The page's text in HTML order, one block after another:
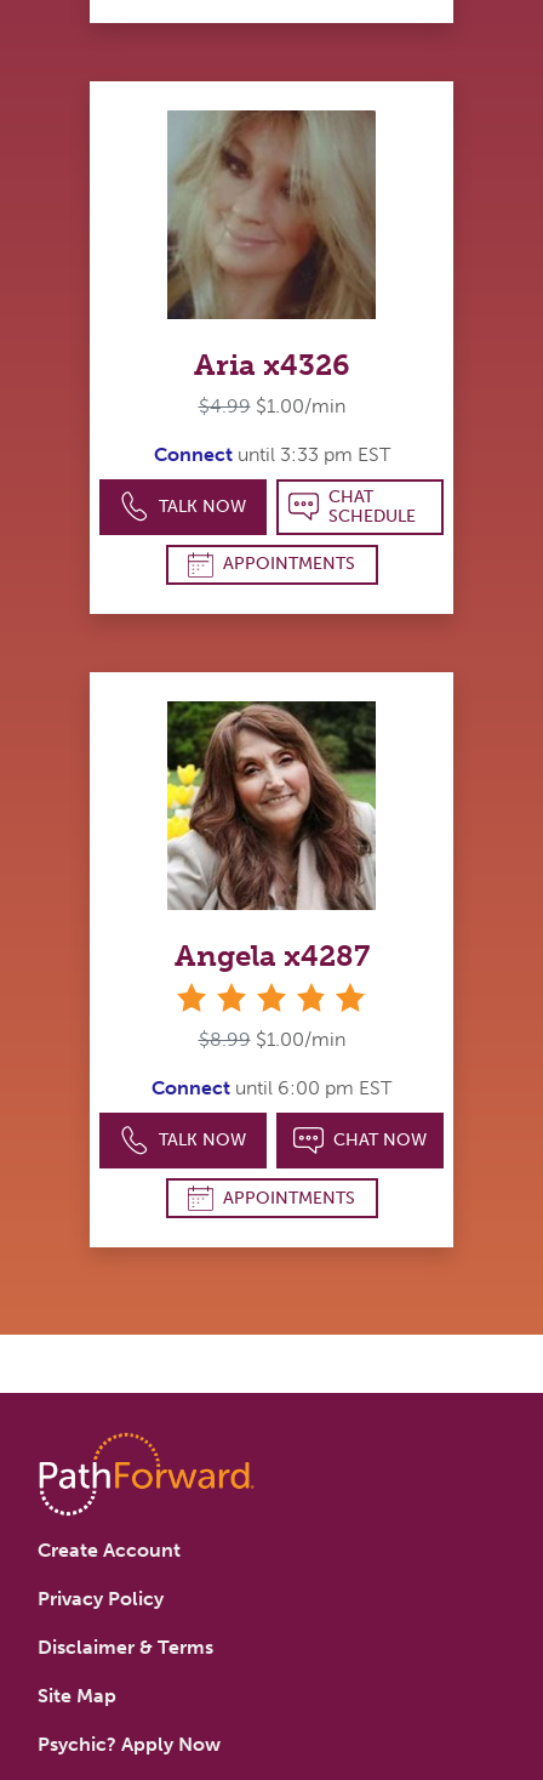
Aria x4326
$4.99 $1.00/min
Connectuntil 3:33 pm EST
TALK NOW
CHAT
SCHEDULE
APPOINTMENTS
Angela x4287
$8.99 $1.00/min
Connect until 6:00 pm EST
TALK NOW CHAT NOW
APPOINTMENTS
Create Account
Privacy Policy
Disclaimer & Terms
Site Map
Psychic? Apply Now